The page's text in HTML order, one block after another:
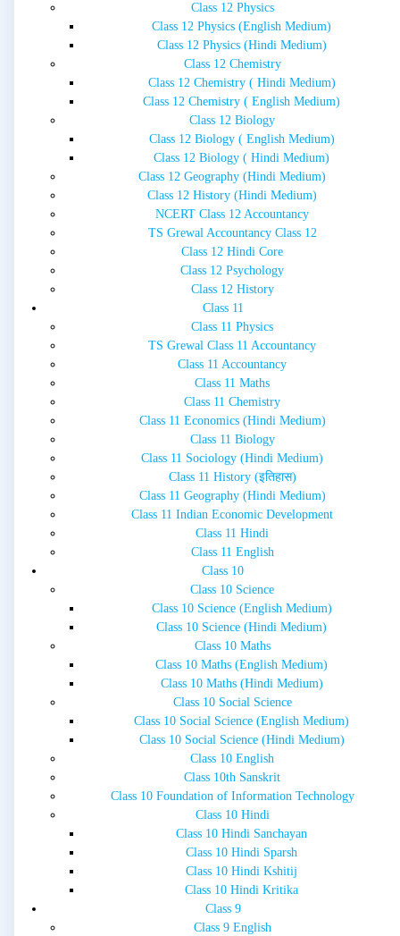
Class 12 Physics
Class 12 Physics (English Medium)
Class 12 Physics (Hindi Medium)
Class 12 Chemistry
Class 12 Chemistry ( Hindi Medium)
Class 12 Chemistry ( English Medium)
Class 12 Biology
Class 12 Biology ( English Medium)
Class 12 Biology ( Hindi Medium)
Class 12 Geography (Hindi Medium)
Class 12 History (Hindi Medium)
NCERT Class 12 Accountancy
TS Grewal Accountancy Class 12
Class 12 Hindi Core
Class 12 Psychology
Class 12 History
Class 11
Class 11 Physics
TS Grewal Class 11 Accountancy
Class 11 Accountancy
Class 11 Maths
Class 11 Chemistry
Class 11 Economics (Hindi Medium)
Class 11 Biology
Class 11 Sociology (Hindi Medium)
Class 11 History (इतिहास)
Class 11 Geography (Hindi Medium)
Class 11 Indian Economic Development
Class 11 Hindi
Class 11 English
Class 10
Class 10 Science
Class 10 Science (English Medium)
Class 10 Science (Hindi Medium)
Class 10 Maths
Class 10 Maths (English Medium)
Class 10 Maths (Hindi Medium)
Class 10 Social Science
Class 10 Social Science (English Medium)
Class 10 Social Science (Hindi Medium)
Class 10 English
Class 10th Sanskrit
Class 10 Foundation of Information Technology
Class 10 Hindi
Class 10 Hindi Sanchayan
Class 10 Hindi Sparsh
Class 10 Hindi Kshitij
Class 10 Hindi Kritika
Class 9
Class 9 English